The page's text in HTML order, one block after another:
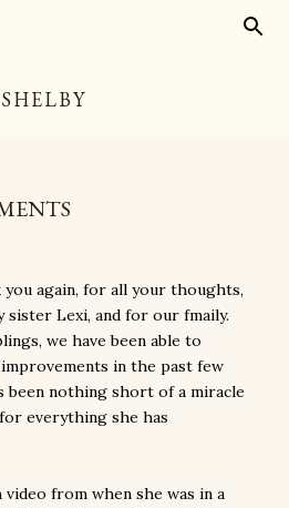
again, for all your thoughts,
sister Lexi, and for our fmaily.
we have been able to
in the past few
been nothing short of a miracle
everything she has
from when she was in a